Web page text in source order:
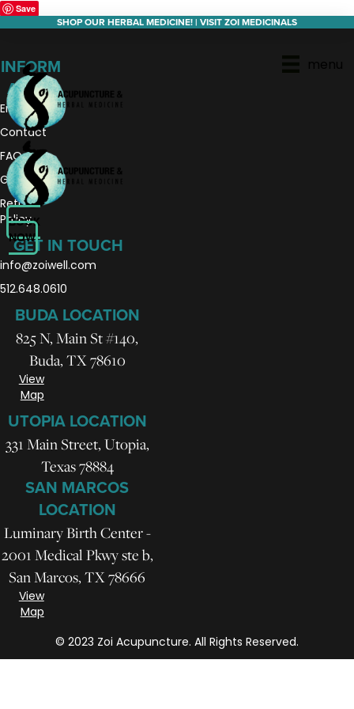
SHOP OUR HERBAL MEDICINE! | VISIT ZOI MEDICINALS
menu
BOOK
NOW
Save
INFORM
ATION
En Español
Contact
FAQs
Gift Cards
Return
Policy
GET IN TOUCH
info@zoiwell.com
512.648.0610
BUDA LOCATION
825 N, Main St #140,
Buda, TX 78610
View
Map
UTOPIA LOCATION
331 Main Street, Utopia,
Texas 78884
SAN MARCOS
LOCATION
Luminary Birth Center -
2001 Medical Pkwy ste b,
San Marcos, TX 78666
View
Map
© 2023 Zoi Acupuncture. All Rights Reserved.